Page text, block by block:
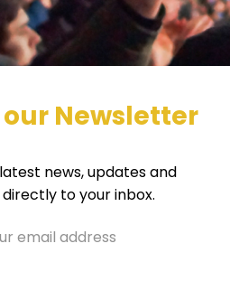
Newsletter
news, updates and
to your inbox.